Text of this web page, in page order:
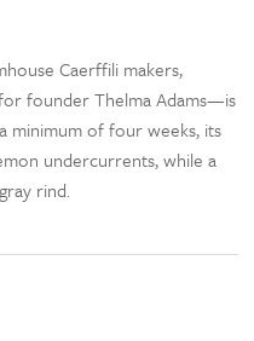
Caerffili makers,
founder Thelma Adams—is
minimum of four weeks, its
undercurrents, while a
rind.